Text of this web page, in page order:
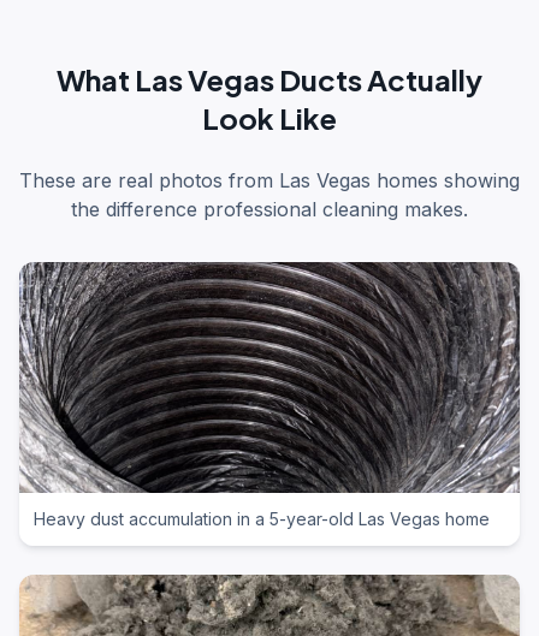
What Las Vegas Ducts Actually
Look Like
These are real photos from Las Vegas homes showing
the difference professional cleaning makes.
Heavy dust accumulation in a 5-year-old Las Vegas home